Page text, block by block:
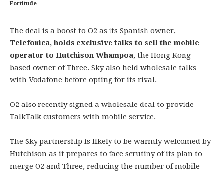
Fortitude
The deal is a boost to O2 as its Spanish owner,
Telefonica, holds exclusive talks to sell the mobile
operator to Hutchison Whampoa, the Hong Kong-
based owner of Three. Sky also held wholesale talks
with Vodafone before opting for its rival.
O2 also recently signed a wholesale deal to provide
TalkTalk customers with mobile service.
The Sky partnership is likely to be warmly welcomed by
Hutchison as it prepares to face scrutiny of its plan to
merge O2 and Three, reducing the number of mobile